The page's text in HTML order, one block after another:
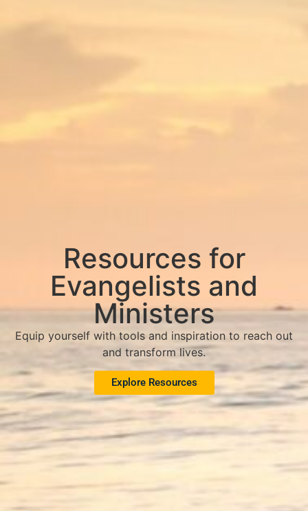
Resources for
Evangelists and
Ministers
Equip yourself with tools and inspiration to reach out
and transform lives.
Explore Resources